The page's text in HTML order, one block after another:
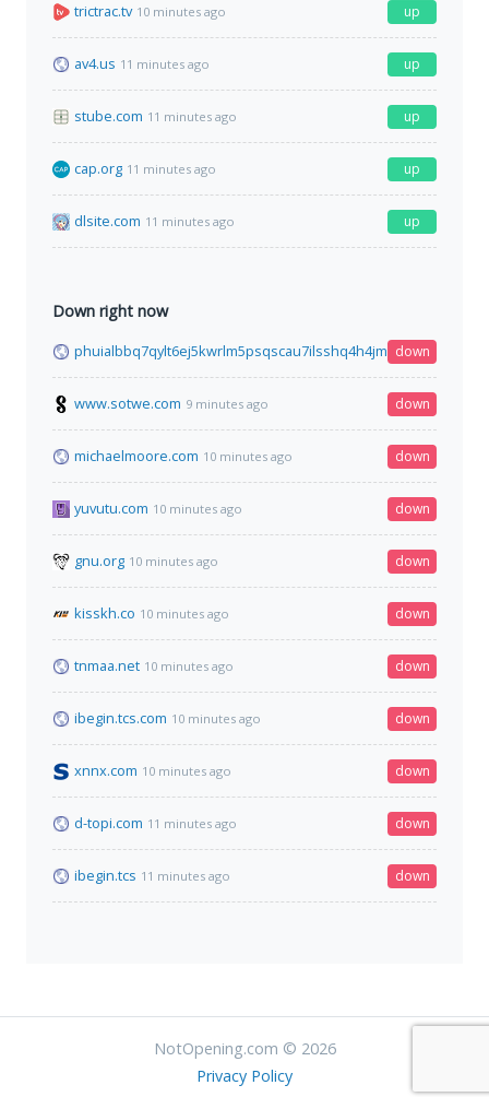
trictrac.tv 10 minutes ago up
av4.us 11 minutes ago up
stube.com 11 minutes ago up
cap.org 11 minutes ago up
dlsite.com 11 minutes ago up
Down right now
down
www.sotwe.com 9 minutes ago down
michaelmoore.com 10 minutes ago down
yuvutu.com 10 minutes ago down
gnu.org 10 minutes ago down
kisskh.co 10 minutes ago down
tnmaa.net 10 minutes ago down
ibegin.tcs.com 10 minutes ago down
xnnx.com 10 minutes ago down
d-topi.com 11 minutes ago down
ibegin.tcs 11 minutes ago down
NotOpening.com © 2026
Privacy Policy